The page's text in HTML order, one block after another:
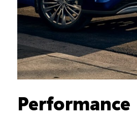
Performance